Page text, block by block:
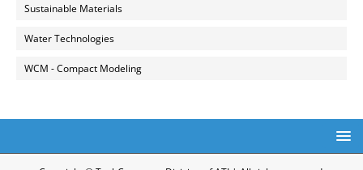
Sustainable Materials
Water Technologies
WCM - Compact Modeling